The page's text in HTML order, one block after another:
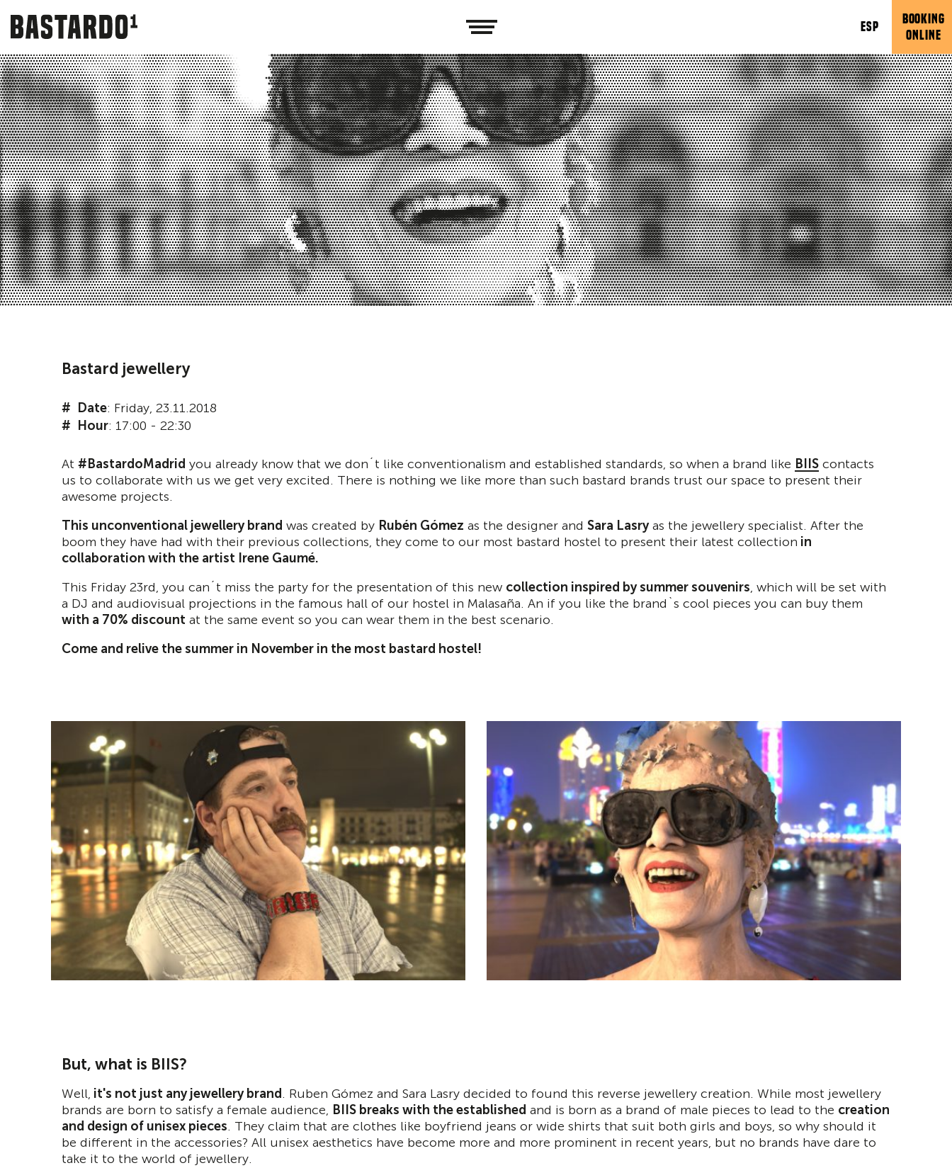
ESP
BOOKING
ONLINE
Bastard jewellery
Date: Friday, 23.11.2018
Hour: 17:00 - 22:30
At #BastardoMadrid you already know that we don´t like conventionalism and established standards, so when a brand like BIIS contacts
us to collaborate with us we get very excited. There is nothing we like more than such bastard brands trust our space to present their
awesome projects.
This unconventional jewellery brand was created by Rubén Gómez as the designer and Sara Lasryas the jewellery specialist. After the
boom they have had with their previous collections, they come to our most bastard hostel to present their latest collection in
collaboration with the artist Irene Gaumé.
This Friday 23rd, you can´t miss the party for the presentation of this new collection inspired by summer souvenirs, which will be set with
a DJ and audiovisual projections in the famous hall of our hostel in Malasaña. An if you like the brand`s cool pieces you can buy them
with a 70% discount at the same event so you can wear them in the best scenario.
Come and relive the summer in November in the most bastard hostel!
But, what is BIIS?
Well, it's not just any jewellery brand. Ruben Gómez and Sara Lasry decided to found this reverse jewellery creation. While most jewellery
brands are born to satisfy a female audience, BIIS breaks with the established and is born as a brand of male pieces to lead to the creation
and design of unisex pieces. They claim that are clothes like boyfriend jeans or wide shirts that suit both girls and boys, so why should it
be different in the accessories? All unisex aesthetics have become more and more prominent in recent years, but no brands have dare to
take it to the world of jewellery.